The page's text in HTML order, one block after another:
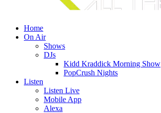
Home
On Air
Shows
DJs
Kidd Kraddick Morning Show
PopCrush Nights
Listen
Listen Live
Mobile App
Alexa